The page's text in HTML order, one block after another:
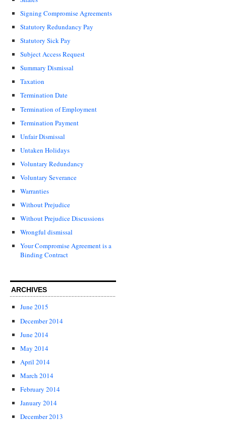
Signing Compromise Agreements
Statutory Redundancy Pay
Statutory Sick Pay
Subject Access Request
Summary Dismissal
Taxation
Termination Date
Termination of Employment
Termination Payment
Unfair Dismissal
Untaken Holidays
Voluntary Redundancy
Voluntary Severance
Warranties
Without Prejudice
Without Prejudice Discussions
Wrongful dismissal
Your Compromise Agreement is a
Binding Contract
ARCHIVES
June 2015
December 2014
June 2014
May 2014
April 2014
March 2014
February 2014
January 2014
December 2013